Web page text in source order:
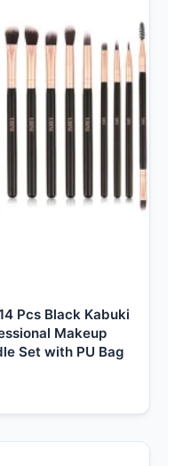
Pcs Black Kabuki
Makeup
Set with PU Bag